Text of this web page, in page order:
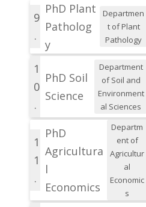
9
.
PhD Plant
Patholog
y
Departmen
t of Plant
Pathology
1
0
.
PhD Soil
Science
Department
of Soil and
Environment
al Sciences
1
1
.
PhD
Agricultura
l
Economics
Departm
ent of
Agricultur
al
Economic
s